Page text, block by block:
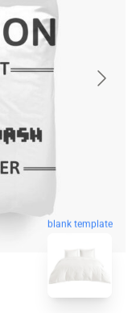
blank template